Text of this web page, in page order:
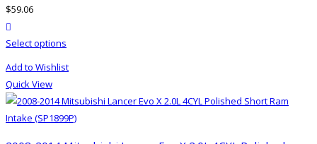
chosen
on
product
page
$59.06
Select options
has
variants.
The
Add to Wishlist
Quick View